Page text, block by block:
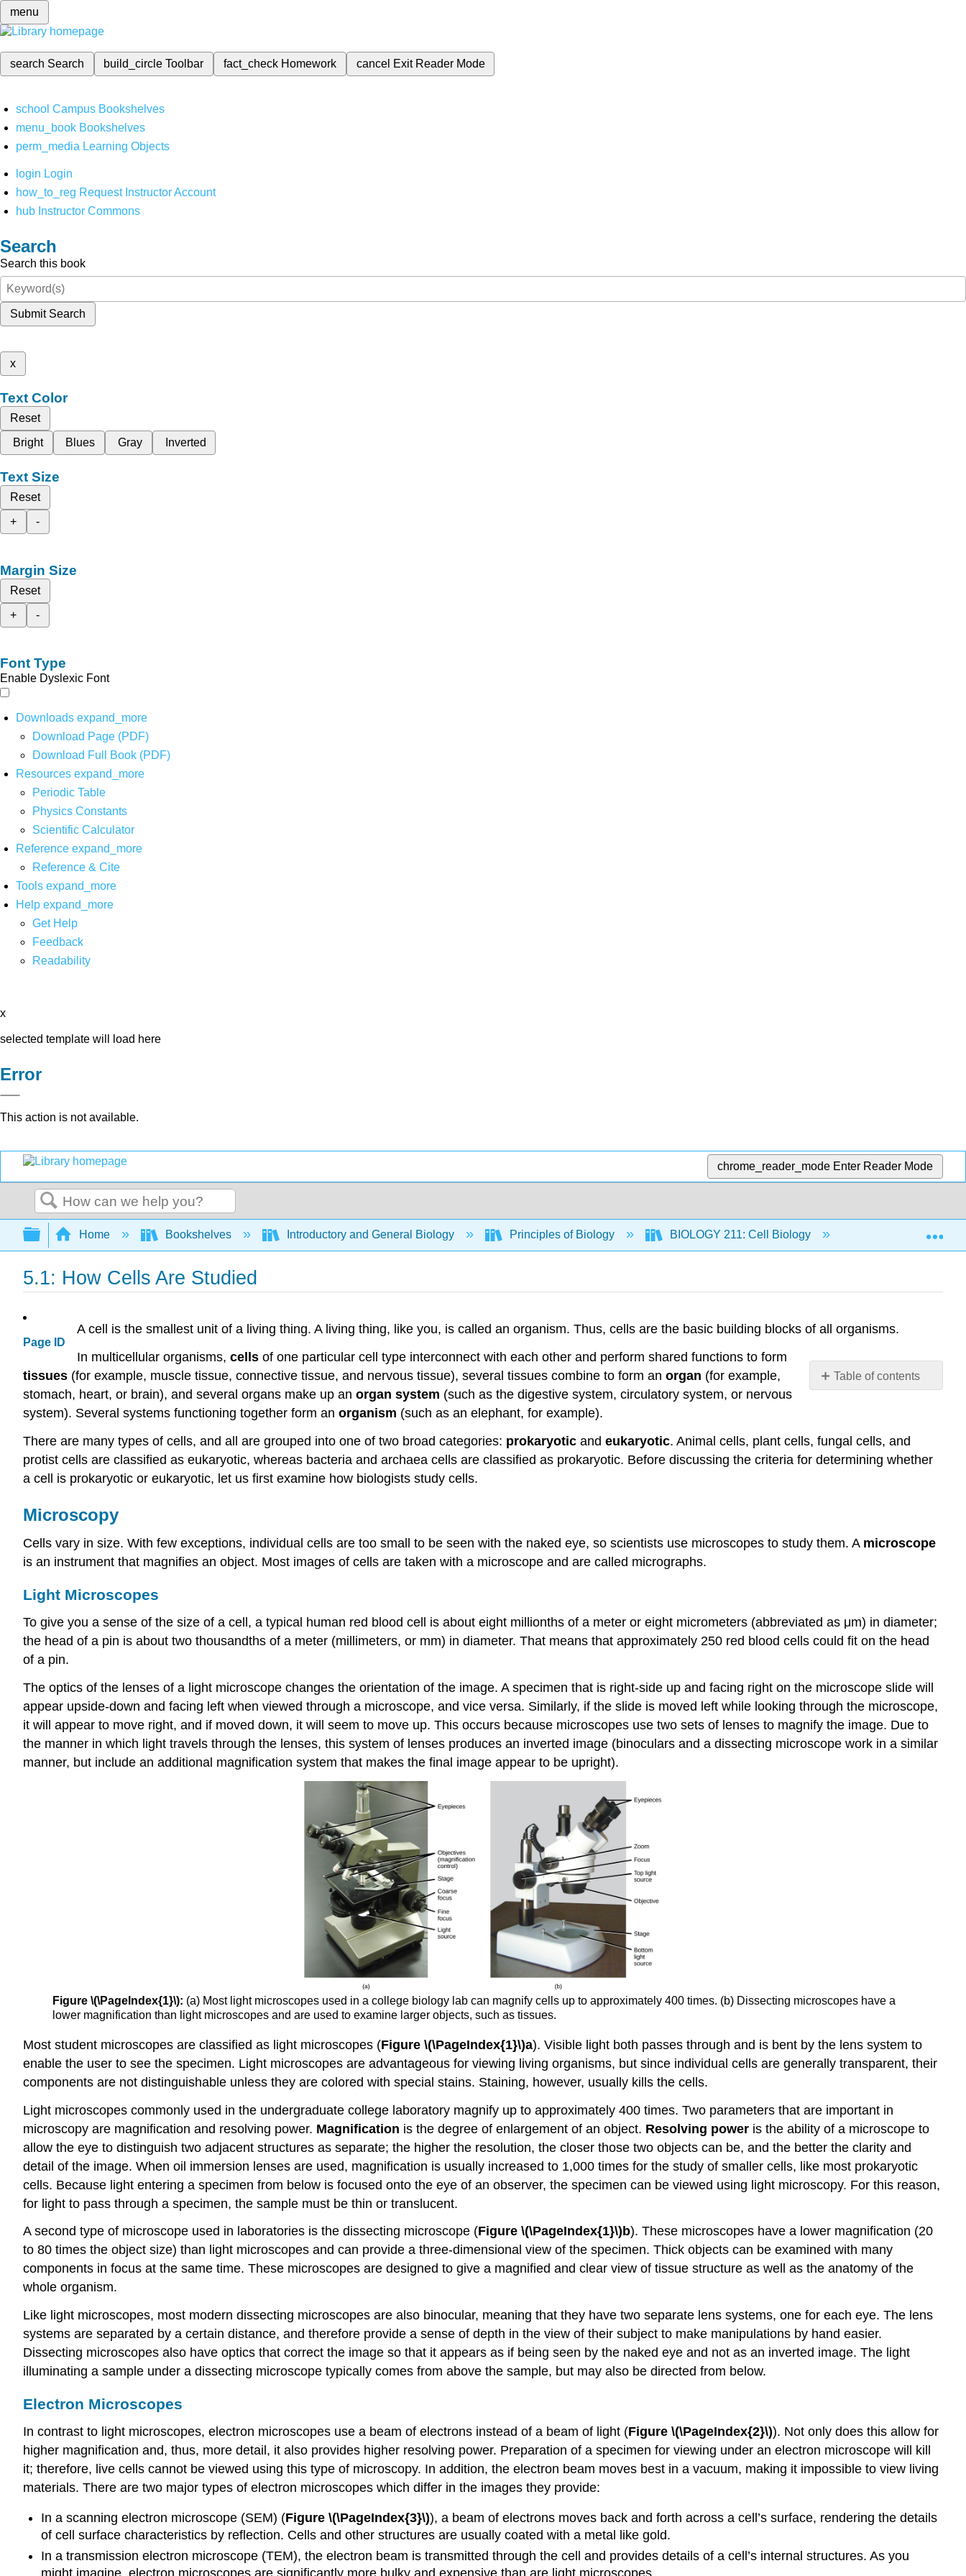
menu
search Search build_circleToolbar fact_check Homework cancel Exit Reader Mode
school Campus Bookshelves
menu_book Bookshelves
perm_media Learning Objects
login Login
how_to_reg Request Instructor Account
hub Instructor Commons
Search
Search this book
Submit Search
x
Text Color
Reset
Bright
Blues Gray Inverted
Text Size
Reset
+
-
Margin Size
Reset
+
-
Font Type
Enable Dyslexic Font
Downloads expand_more
Download Page (PDF)
Download Full Book (PDF)
Resources expand_more
Periodic Table
Physics Constants
Scientific Calculator
Reference expand_more
Reference & Cite
Tools expand_more
Help expand_more
Get Help
Feedback
Readability
x
selected template will load here
Error
This action is not available.
chrome_reader_mode Enter Reader Mode
Search
Expand/collapse global hierarchy
Home Bookshelves Introductory and General Biology Principles of Biology BIOLOGY 211: Cell Biology 5: Cell Structure
5.1: How Cells Are Studied
Page ID
Table of contents
Microscopes
Electron
Microscopes
A cell is the smallest unit of a living thing. A living thing, like you, is called an organism. Thus, cells are the basic building blocks of all organisms.
In multicellular organisms, cells of one particular cell type interconnect with each other and perform shared functions to form
tissues (for example, muscle tissue, connective tissue, and nervous tissue), several tissues combine to form an organ (for example,
stomach, heart, or brain), and several organs make up an organ system (such as the digestive system, circulatory system, or nervous
system). Several systems functioning together form an organism (such as an elephant, for example).
There are many types of cells, and all are grouped into one of two broad categories: prokaryotic and eukaryotic. Animal cells, plant cells, fungal cells, and
protist cells are classified as eukaryotic, whereas bacteria and archaea cells are classified as prokaryotic. Before discussing the criteria for determining whether
a cell is prokaryotic or eukaryotic, let us first examine how biologists study cells.
Microscopy
Cells vary in size. With few exceptions, individual cells are too small to be seen with the naked eye, so scientists use microscopes to study them. A microscope
is an instrument that magnifies an object. Most images of cells are taken with a microscope and are called micrographs.
Light Microscopes
To give you a sense of the size of a cell, a typical human red blood cell is about eight millionths of a meter or eight micrometers (abbreviated as μm) in diameter;
the head of a pin is about two thousandths of a meter (millimeters, or mm) in diameter. That means that approximately 250 red blood cells could fit on the head
of a pin.
The optics of the lenses of a light microscope changes the orientation of the image. A specimen that is right-side up and facing right on the microscope slide will
appear upside-down and facing left when viewed through a microscope, and vice versa. Similarly, if the slide is moved left while looking through the microscope,
it will appear to move right, and if moved down, it will seem to move up. This occurs because microscopes use two sets of lenses to magnify the image. Due to
the manner in which light travels through the lenses, this system of lenses produces an inverted image (binoculars and a dissecting microscope work in a similar
manner, but include an additional magnification system that makes the final image appear to be upright).
Figure \(\PageIndex{1}\): (a) Most light microscopes used in a college biology lab can magnify cells up to approximately 400 times. (b) Dissecting microscopes have a
lower magnification than light microscopes and are used to examine larger objects, such as tissues.
Most student microscopes are classified as light microscopes (Figure \(\PageIndex{1}\)a). Visible light both passes through and is bent by the lens system to
enable the user to see the specimen. Light microscopes are advantageous for viewing living organisms, but since individual cells are generally transparent, their
components are not distinguishable unless they are colored with special stains. Staining, however, usually kills the cells.
Light microscopes commonly used in the undergraduate college laboratory magnify up to approximately 400 times. Two parameters that are important in
microscopy are magnification and resolving power. Magnification is the degree of enlargement of an object. Resolving power is the ability of a microscope to
allow the eye to distinguish two adjacent structures as separate; the higher the resolution, the closer those two objects can be, and the better the clarity and
detail of the image. When oil immersion lenses are used, magnification is usually increased to 1,000 times for the study of smaller cells, like most prokaryotic
cells. Because light entering a specimen from below is focused onto the eye of an observer, the specimen can be viewed using light microscopy. For this reason,
for light to pass through a specimen, the sample must be thin or translucent.
A second type of microscope used in laboratories is the dissecting microscope (Figure \(\PageIndex{1}\)b). These microscopes have a lower magnification (20
to 80 times the object size) than light microscopes and can provide a three-dimensional view of the specimen. Thick objects can be examined with many
components in focus at the same time. These microscopes are designed to give a magnified and clear view of tissue structure as well as the anatomy of the
whole organism.
Like light microscopes, most modern dissecting microscopes are also binocular, meaning that they have two separate lens systems, one for each eye. The lens
systems are separated by a certain distance, and therefore provide a sense of depth in the view of their subject to make manipulations by hand easier.
Dissecting microscopes also have optics that correct the image so that it appears as if being seen by the naked eye and not as an inverted image. The light
illuminating a sample under a dissecting microscope typically comes from above the sample, but may also be directed from below.
Electron Microscopes
In contrast to light microscopes, electron microscopes use a beam of electrons instead of a beam of light (Figure \(\PageIndex{2}\)). Not only does this allow for
higher magnification and, thus, more detail, it also provides higher resolving power. Preparation of a specimen for viewing under an electron microscope will kill
it; therefore, live cells cannot be viewed using this type of microscopy. In addition, the electron beam moves best in a vacuum, making it impossible to view living
materials. There are two major types of electron microscopes which differ in the images they provide:
In a scanning electron microscope (SEM) (Figure \(\PageIndex{3}\)), a beam of electrons moves back and forth across a cell’s surface, rendering the details
of cell surface characteristics by reflection. Cells and other structures are usually coated with a metal like gold.
In a transmission electron microscope (TEM), the electron beam is transmitted through the cell and provides details of a cell’s internal structures. As you
might imagine, electron microscopes are significantly more bulky and expensive than are light microscopes.